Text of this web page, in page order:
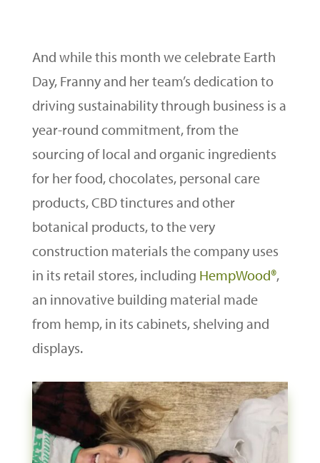
And while this month we celebrate Earth
Day, Franny and her team’s dedication to
driving sustainability through business is a
year-round commitment, from the
sourcing of local and organic ingredients
for her food, chocolates, personal care
products, CBD tinctures and other
botanical products, to the very
construction materials the company uses
in its retail stores, including HempWood®,
an innovative building material made
from hemp, in its cabinets, shelving and
displays.